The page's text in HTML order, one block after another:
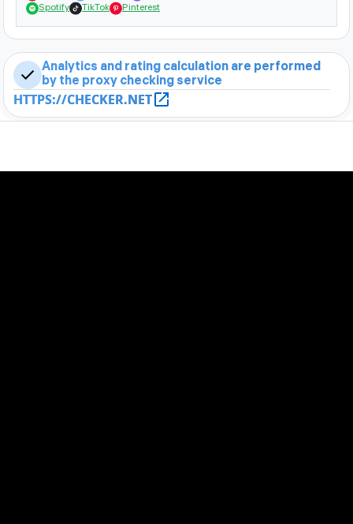
Spotify
TikTok Pinterest
Analytics and rating calculation are performed
by the proxy checking service
HTTPS://CHECKER.NET